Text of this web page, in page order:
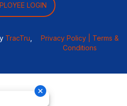
LOGIN
TracTru Privacy Policy |
Terms &
Conditions